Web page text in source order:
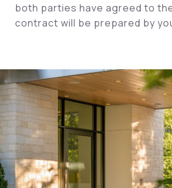
both parties have agreed to
contract will be prepared by